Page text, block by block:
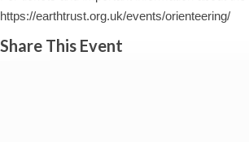
https://earthtrust.org.uk/events/orienteering/
Share This Event